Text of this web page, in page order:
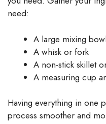
need:
A large mixing bowl
A whisk or fork
A non-stick skillet
A measuring cup
Having everything in one
process smoother and